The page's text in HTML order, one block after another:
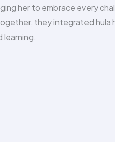
her to embrace every
they integrated
learning.